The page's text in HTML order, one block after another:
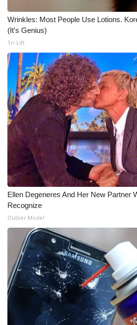
Wrinkles: Most People Use Lotions.
(It's Genius)
Tri Lift
Ellen Degeneres And Her New Partner
Recognize
Outlier Model